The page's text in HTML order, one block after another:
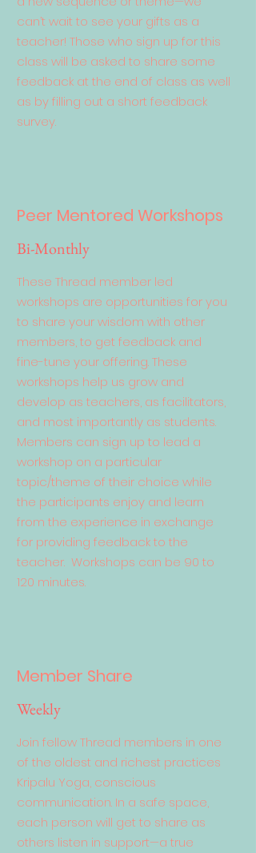
can’t wait to see your gifts as a
teacher! Those who sign up for this
class will be asked to share some
feedback at the end of class as well
as by filling out a short feedback
survey.
Peer Mentored Workshops
Bi-Monthly
These Thread member led
workshops are opportunities for you
to share your wisdom with other
members, to get feedback and
fine-tune your offering. These
workshops help us grow and
develop as teachers, as facilitators,
and most importantly as students.
Members can sign up to lead a
workshop on a particular
topic/theme of their choice while
the participants enjoy and learn
from the experience in exchange
for providing feedback to the
teacher. Workshops can be 90 to
120 minutes.
Member Share
Weekly
Join fellow Thread members in one
of the oldest and richest practices
Kripalu Yoga, conscious
communication. In a safe space,
each person will get to share as
others listen in support—a true